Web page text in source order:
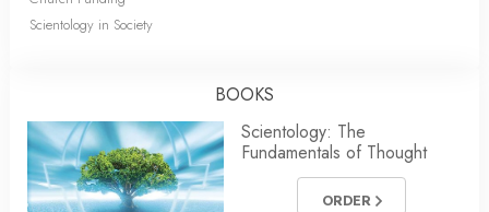
Scientology in Society
BOOKS
Scientology: The
Fundamentals of Thought
ORDER